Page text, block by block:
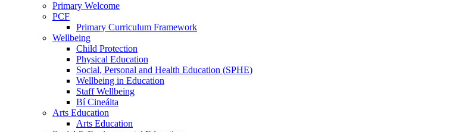
Primary Welcome
PCF
Primary Curriculum Framework
Wellbeing
Child Protection
Physical Education
Social, Personal and Health Education (SPHE)
Wellbeing in Education
Staff Wellbeing
Bí Cineálta
Arts Education
Arts Education